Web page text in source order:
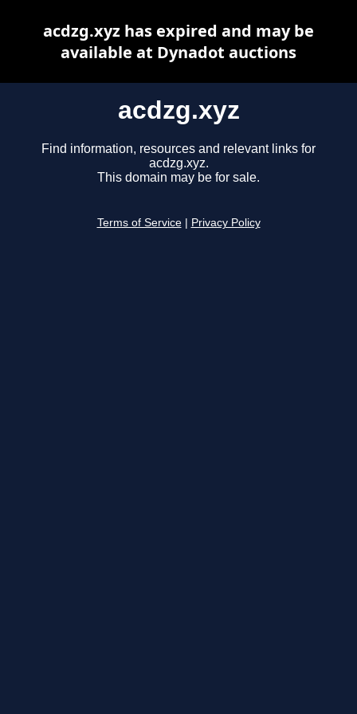
acdzg.xyz
Find information, resources and relevant links for
acdzg.xyz.
This domain may be for sale.
Terms of Service Privacy Policy
acdzg.xyz has expired and may be
available at Dynadot auctions